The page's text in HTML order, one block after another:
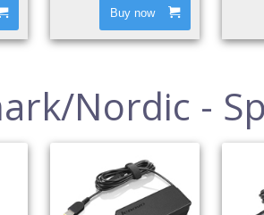
Buy now
Nordic -